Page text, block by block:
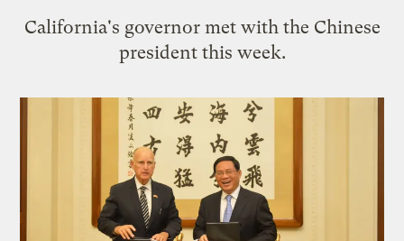
California's governor met with the Chinese
president this week.